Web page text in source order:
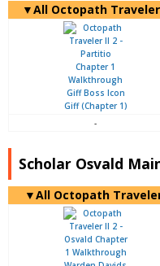
▼All Octopath
Giff (Chapter 1)
-
Scholar Osvald
▼All Octopath